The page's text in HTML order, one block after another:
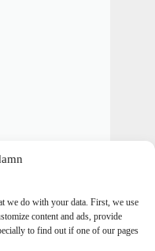
we do with your data. First, we use
content and ads, provide
to find out if one of our pages